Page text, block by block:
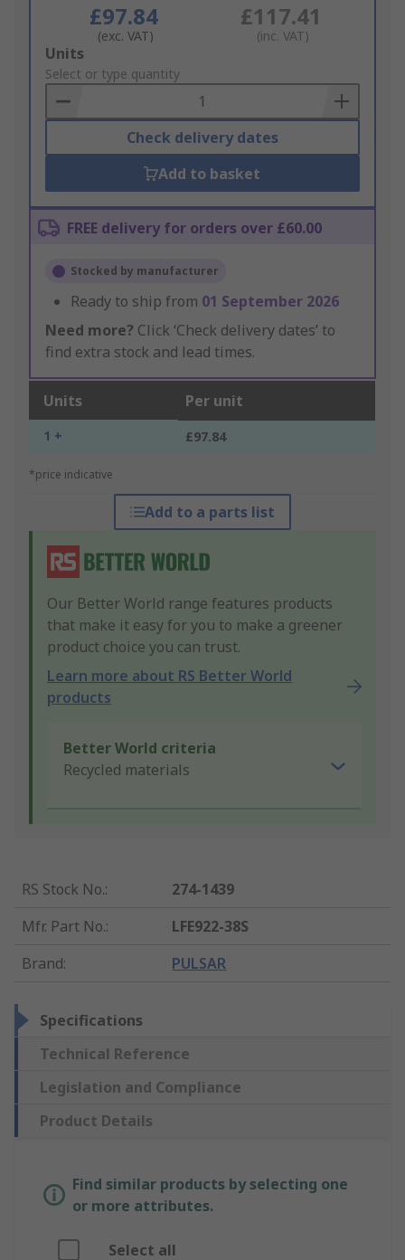
£97.84
(exc. VAT)
£117.41
(inc. VAT)
Add
to
Basket
Units
Select or type quantity
Check delivery dates
Add to basket
FREE delivery for orders over £60.00
Stocked by manufacturer
Ready to ship from 01 September 2026
Need more? Click ‘Check delivery dates’ to
find extra stock and lead times.
Units Per unit
1 + £97.84
*price indicative
Add to a parts list
Our Better World range features products
that make it easy for you to make a greener
product choice you can trust.
Learn more about RS Better World
products
Better World criteria
Recycled materials
RS Stock No.:
274-1439
Mfr. Part No.:
LFE922-38S
Brand: PULSAR
Specifications
Technical Reference
Legislation and Compliance
Product Details
Find similar products by selecting one
or more attributes.
Select all